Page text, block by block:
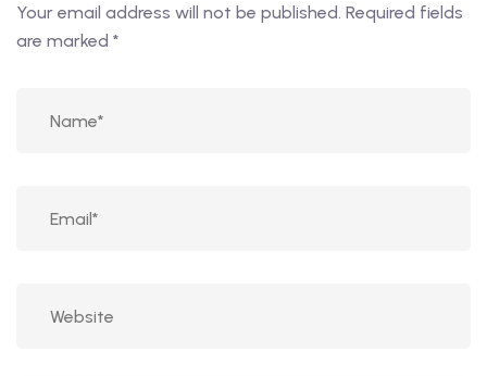
Your email address will not be published. Required fields
are marked *